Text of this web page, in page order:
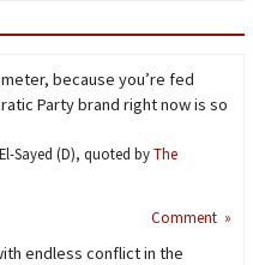
because you’re fed
Party brand right now is so
Sayed (D), quoted byThe
Comment »
endless conflict in the